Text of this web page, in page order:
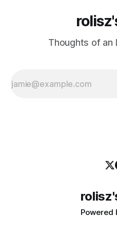
Thoughts of an
Powered